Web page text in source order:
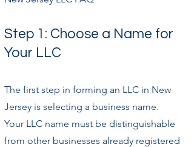
Step 1: Choose a Name for
Your LLC
The first step in forming an LLC in New
Jersey is selecting a business name.
Your LLC name must be distinguishable
from other businesses already registered